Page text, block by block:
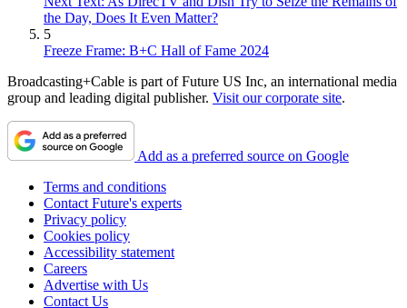
the Day, Does It Even Matter?
5
Freeze Frame: B+C Hall of Fame 2024
Broadcasting+Cable is part of Future US Inc, an international media
group and leading digital publisher. Visit our corporate site.
Add as a preferred source on Google
Terms and conditions
Contact Future's experts
Privacy policy
Cookies policy
Accessibility statement
Careers
Advertise with Us
Contact Us